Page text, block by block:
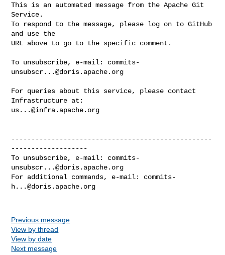
This is an automated message from the Apache Git
Service.
To respond to the message, please log on to GitHub
and use the
URL above to go to the specific comment.
To unsubscribe, e-mail: commits-
unsubscr...@doris.apache.org
For queries about this service, please contact
us...@infra.apache.org
--------------------------------------------------
-------------------
To unsubscribe, e-mail: commits-
unsubscr...@doris.apache.org
For additional commands, e-mail: commits-
h...@doris.apache.org
Previous message
View by thread
View by date
Next message